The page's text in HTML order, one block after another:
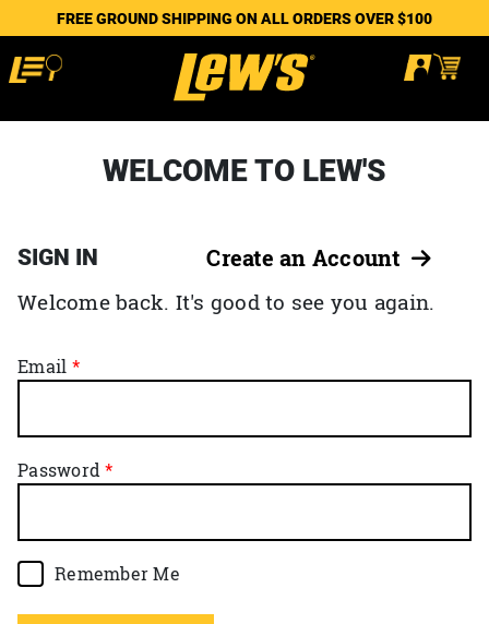
FREE GROUND SHIPPING ON ALL ORDERS OVER $100
WELCOME TO LEW'S
SIGN IN Create an Account
Welcome back. It's good to see you again.
Email
Password
Remember Me